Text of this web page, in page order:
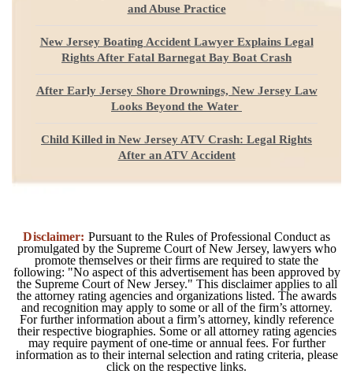
and Abuse Practice
New Jersey Boating Accident Lawyer Explains Legal
Rights After Fatal Barnegat Bay Boat Crash
After Early Jersey Shore Drownings, New Jersey Law
Looks Beyond the Water
Child Killed in New Jersey ATV Crash: Legal Rights
After an ATV Accident
Disclaimer: Pursuant to the Rules of Professional Conduct as
promulgated by the Supreme Court of New Jersey, lawyers who
promote themselves or their firms are required to state the
following: "No aspect of this advertisement has been approved by
the Supreme Court of New Jersey." This disclaimer applies to all
the attorney rating agencies and organizations listed. The awards
and recognition may apply to some or all of the firm’s attorney.
For further information about a firm’s attorney, kindly reference
their respective biographies. Some or all attorney rating agencies
may require payment of one-time or annual fees. For further
information as to their internal selection and rating criteria, please
click on the respective links.